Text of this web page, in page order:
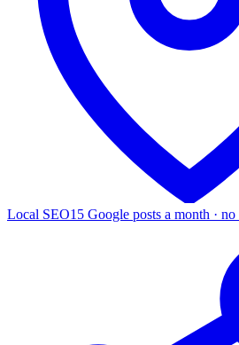
Local SEO15 Google posts a month ·